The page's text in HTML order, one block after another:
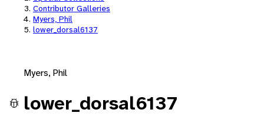
Contributor Galleries
Myers, Phil
lower_dorsal6137
Myers, Phil
lower_dorsal6137